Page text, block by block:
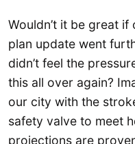
Wouldn’t it be great
plan update went
didn’t feel the
this all over again?
our city with the
safety valve to meet
projections are